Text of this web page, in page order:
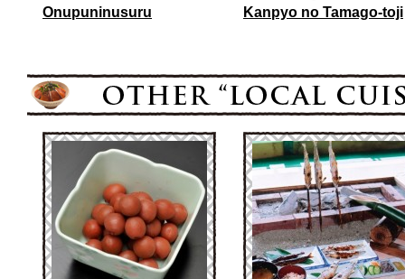
Onupuninusuru Kanpyo no Tamago-toji